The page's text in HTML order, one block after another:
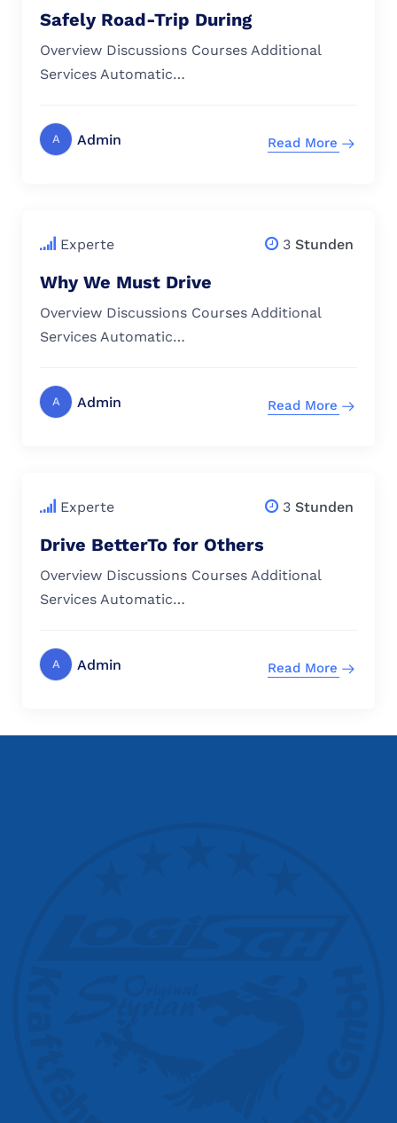
Safely Road-Trip During
Overview Discussions Courses Additional
Services Automatic…
A Admin Read More
Experte 3 Stunden
Why We Must Drive
Overview Discussions Courses Additional
Services Automatic…
A Admin Read More
Experte 3 Stunden
Drive BetterTo for Others
Overview Discussions Courses Additional
Services Automatic…
A Admin Read More